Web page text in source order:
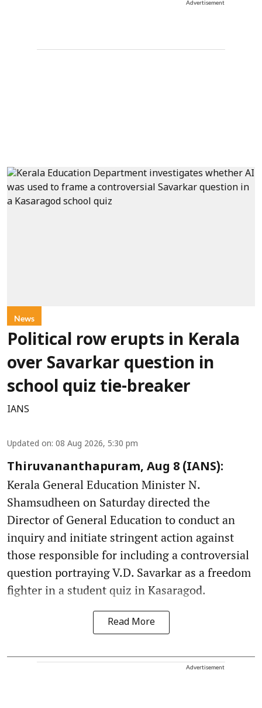
Advertisement
News
Political row erupts in Kerala
over Savarkar question in
school quiz tie-breaker
IANS
Updated on: 08 Aug 2026, 5:30 pm
Thiruvananthapuram, Aug 8 (IANS):
Kerala General Education Minister N.
Shamsudheen on Saturday directed the
Director of General Education to conduct an
inquiry and initiate stringent action against
those responsible for including a controversial
question portraying V.D. Savarkar as a freedom
fighter in a student quiz in Kasaragod.
Read More
Advertisement